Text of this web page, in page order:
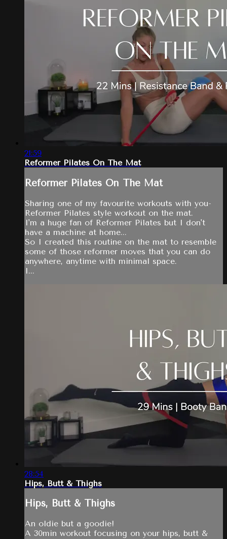
21:59
Reformer Pilates On The Mat
Reformer Pilates On The Mat
Sharing one of my favourite workouts with you-
Reformer Pilates style workout on the mat.
I'm a huge fan of Reformer Pilates but I don't
have a machine at home...
So I created this routine on the mat to resemble
some of those reformer moves that you can do
anywhere, anytime with minimal space.
I...
28:54
Hips, Butt & Thighs
Hips, Butt & Thighs
An oldie but a goodie!
A 30min workout focusing on your hips, butt &